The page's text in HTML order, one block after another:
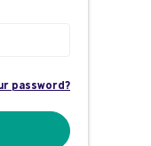
password?